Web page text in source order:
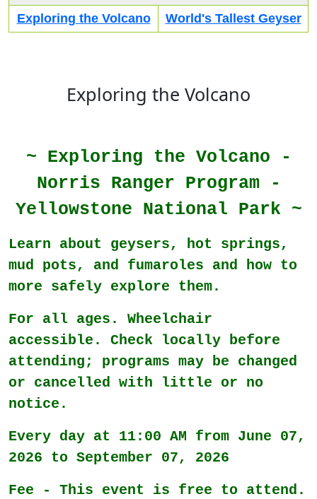
Exploring the Volcano World's Tallest Geyser
Exploring the Volcano
~ Exploring the Volcano -
Norris Ranger Program -
Yellowstone National Park ~
Learn about geysers, hot springs,
mud pots, and fumaroles and how to
more safely explore them.
For all ages. Wheelchair
accessible. Check locally before
attending; programs may be changed
or cancelled with little or no
notice.
Every day at 11:00 AM from June 07,
2026 to September 07, 2026
Fee - This event is free to attend.